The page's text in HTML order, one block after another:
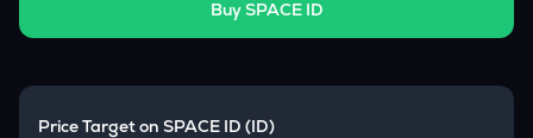
BuySPACE ID
Price Target on SPACE ID (ID)